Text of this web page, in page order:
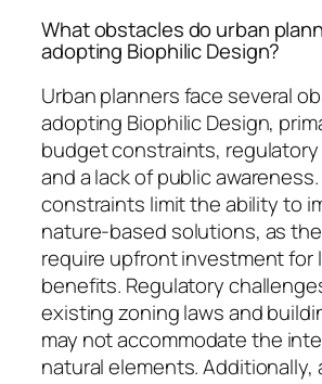
What obstacles do urban
adopting Biophilic Design?
Urban planners face several
adopting Biophilic Design,
budget constraints,
and a lack of public
constraints limit the ability to
nature-based solutions, as
require upfront investment for
benefits. Regulatory
existing zoning laws and
may not accommodate the
natural elements. Additionally,